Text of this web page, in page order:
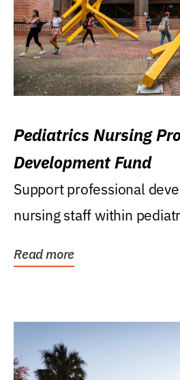
Pediatrics Nursing
Development Fund
Support professional
nursing staff within
Read more